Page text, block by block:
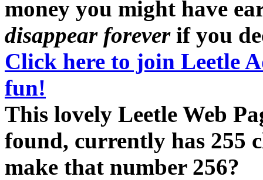
money you might have
disappear foreverif you
Click here to join Leetle
fun!
This lovely Leetle Web
found, currently has 255
make that number 256?